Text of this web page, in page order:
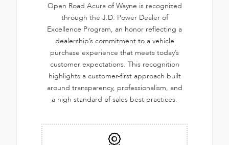
Open Road Acura of Wayne is recognized
through the J.D. Power Dealer of
Excellence Program, an honor reflecting a
dealership’s commitment to a vehicle
purchase experience that meets today’s
customer expectations. This recognition
highlights a customer-first approach built
around transparency, professionalism, and
a high standard of sales best practices.